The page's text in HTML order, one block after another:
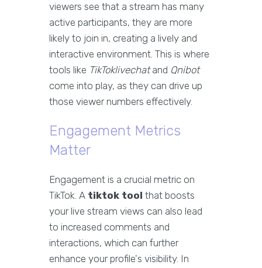
viewers see that a stream has many
active participants, they are more
likely to join in, creating a lively and
interactive environment. This is where
tools like TikToklivechatand Qnibot
come into play, as they can drive up
those viewer numbers effectively.
Engagement Metrics
Matter
Engagement is a crucial metric on
TikTok. A tiktok tool that boosts
your live stream views can also lead
to increased comments and
interactions, which can further
enhance your profile's visibility. In